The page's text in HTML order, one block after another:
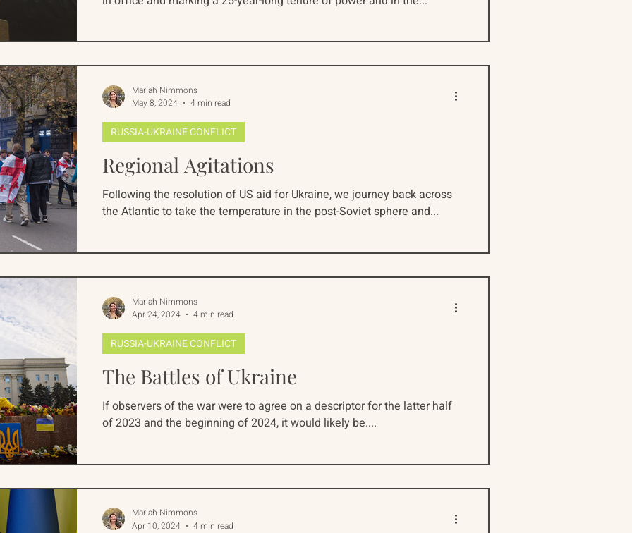
Regional Agitations
Following the resolution of US aid for Ukraine, we journey back across
the Atlantic to take the temperature in the post-Soviet sphere and...
RUSSIA-UKRAINE CONFLICT
Mariah Nimmons
May 8, 2024
4 min read
The Battles of Ukraine
If observers of the war were to agree on a descriptor for the latter half
of 2023 and the beginning of 2024, it would likely be....
RUSSIA-UKRAINE CONFLICT
Mariah Nimmons
Apr 24, 2024
4 min read
Mariah Nimmons
Apr 10, 2024
4 min read